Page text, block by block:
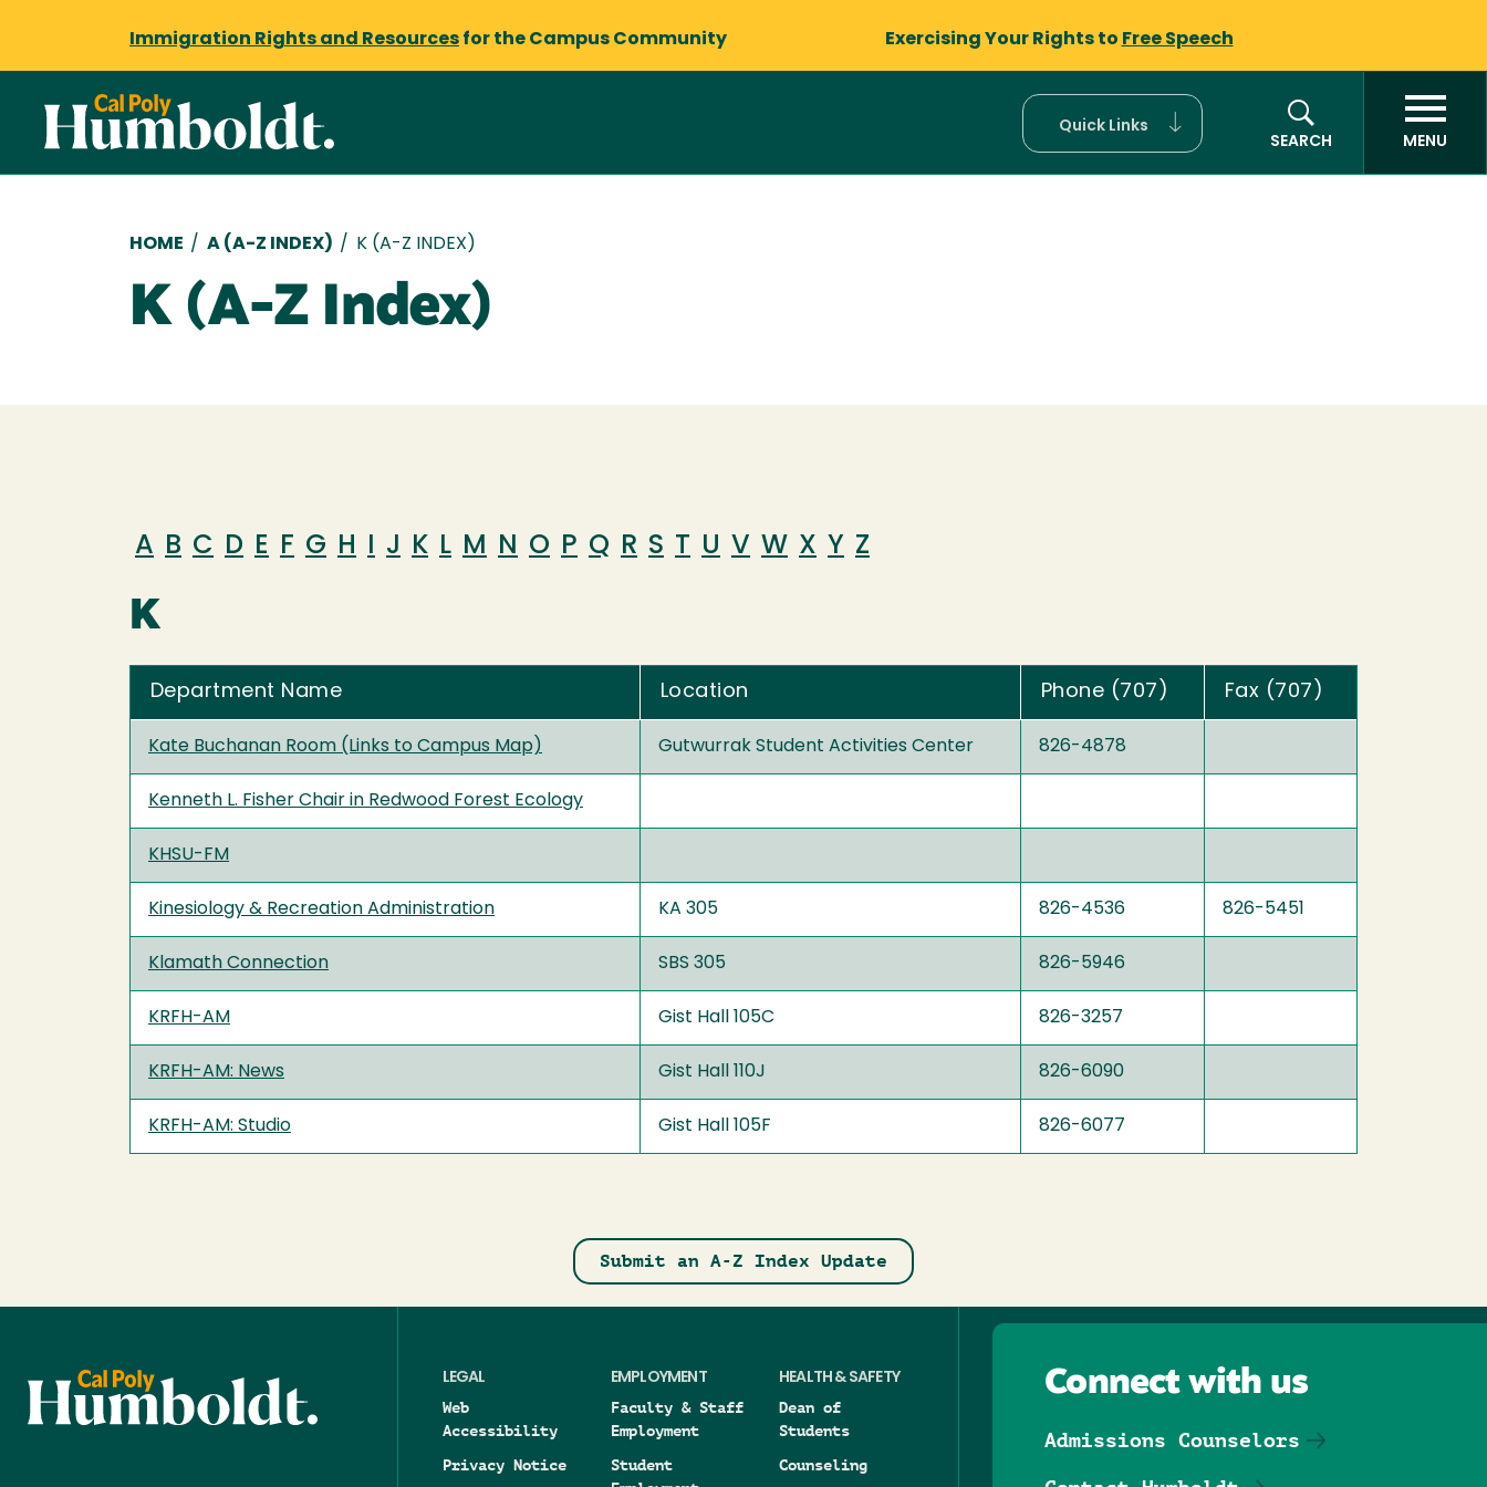
Immigration Rights and Resources for the Campus Community Exercising Your Rights to Free Speech
Quick Links
SEARCH
MENU
Breadcrumb
HOME / A (A-Z INDEX) / K (A-Z INDEX)
K (A-Z Index)
A B C D E F G H J K L M N O P Q R S T U V W X Y Z
K
Department Name Location Phone (707) Fax (707)
Kate Buchanan Room (Links to Campus Map) Gutwurrak Student Activities Center 826-4878
Kenneth L. Fisher Chair in Redwood Forest Ecology
KHSU-FM
Kinesiology & Recreation Administration KA 305 826-4536 826-5451
Klamath Connection SBS 305 826-5946
KRFH-AM Gist Hall 105C 826-3257
KRFH-AM: News Gist Hall 110J 826-6090
KRFH-AM: Studio Gist Hall 105F 826-6077
Submit an A-Z Index Update
LEGAL
Web
Accessibility
Privacy Notice
EMPLOYMENT
Faculty & Staff
Employment
Student
HEALTH & SAFETY
Dean of
Students
Counseling
Connect with us
Admissions Counselors